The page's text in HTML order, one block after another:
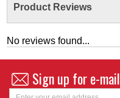
Product Reviews
No reviews found...
Sign up for e-mail